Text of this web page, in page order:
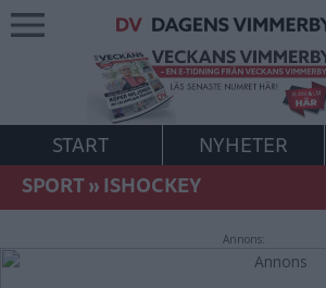
START NYHETER
SPORT»ISHOCKEY
Annons: